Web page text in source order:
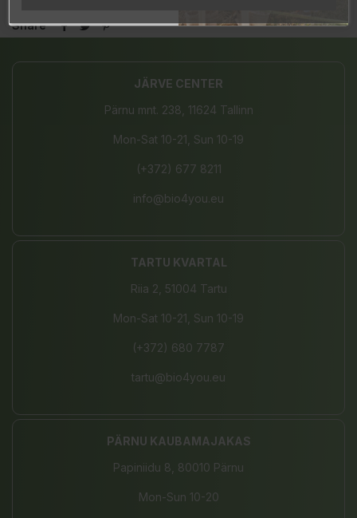
Share
JÄRVE CENTER
Pärnu mnt. 238, 11624 Tallinn
Mon-Sat 10-21, Sun 10-19
(+372) 677 8211
info@bio4you.eu
TARTU KVARTAL
Riia 2, 51004 Tartu
Mon-Sat 10-21, Sun 10-19
(+372) 680 7787
tartu@bio4you.eu
PÄRNU KAUBAMAJAKAS
Papiniidu 8, 80010 Pärnu
Mon-Sun 10-20